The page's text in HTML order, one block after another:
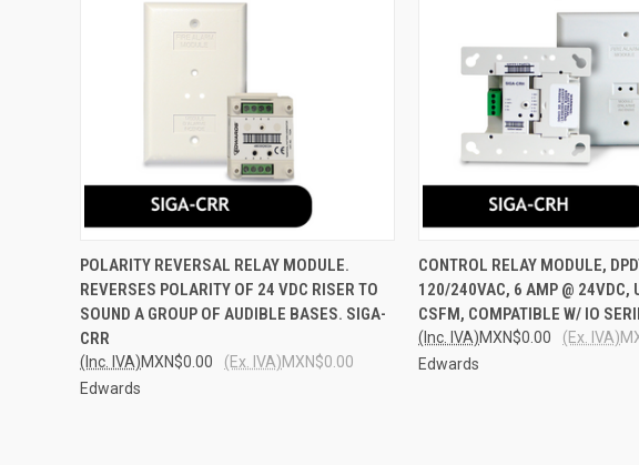
QUICK VIEW ADD TO CART
Compare
POLARITY REVERSAL RELAY MODULE.
REVERSES POLARITY OF 24 VDC RISER TO
SOUND A GROUP OF AUDIBLE BASES. SIGA-
CRR
MXN$0.00
(Inc. IVA) MXN$0.00
(Ex. IVA)
Edwards
QUICK VIEW
Compare
CONTROL RELAY MODULE,
120/240VAC, 6 AMP @ 24VDC,
CSFM, COMPATIBLE W/ IO
MXN$0.00
(Inc. IVA)
(Ex. IVA)
Edwards